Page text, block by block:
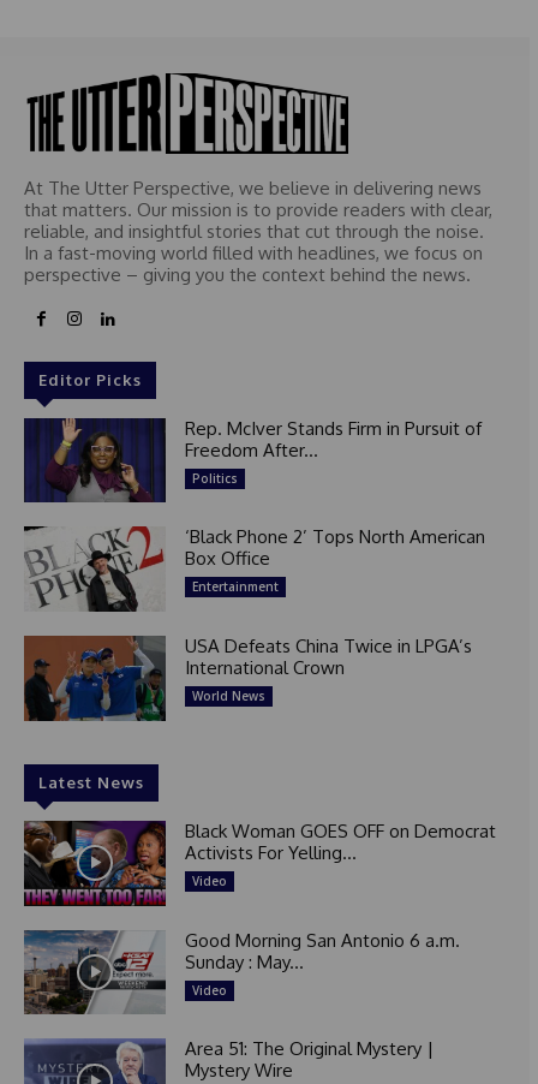
At The Utter Perspective, we believe in delivering news
that matters. Our mission is to provide readers with clear,
reliable, and insightful stories that cut through the noise.
In a fast-moving world filled with headlines, we focus on
perspective – giving you the context behind the news.
Editor Picks
Rep. McIver Stands Firm in Pursuit of
Freedom After...
Politics
‘Black Phone 2’ Tops North American
Box Office
Entertainment
USA Defeats China Twice in LPGA’s
International Crown
World News
Latest News
Black Woman GOES OFF on Democrat
Activists For Yelling...
Video
Good Morning San Antonio 6 a.m.
Sunday : May...
Video
Area 51: The Original Mystery |
Mystery Wire